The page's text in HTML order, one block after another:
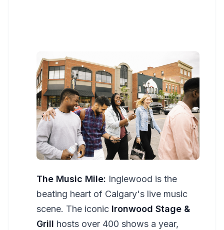
The Music Mile: Inglewood is the
beating heart of Calgary's live music
scene. The iconic Ironwood Stage &
Grill hosts over 400 shows a year,